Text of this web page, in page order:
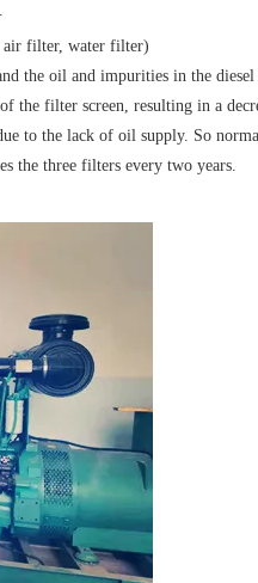
air filter, water filter)
the oil and impurities in the diesel
the filter screen, resulting in a
to the lack of oil supply. So
the three filters every two years.